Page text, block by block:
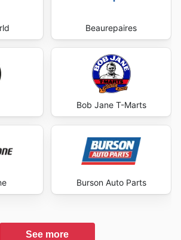
Beaurepaires
Bob Jane T-Marts
Burson Auto Parts
See more